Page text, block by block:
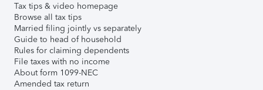
Tax tips & video homepage
Browse all tax tips
Married filing jointly vs separately
Guide to head of household
Rules for claiming dependents
File taxes with no income
About form 1099-NEC
Amended tax return